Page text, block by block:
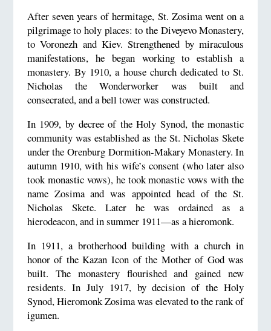
After seven years of hermitage, St. Zosima went on a
pilgrimage to holy places: to the Diveyevo Monastery,
to Voronezh and Kiev. Strengthened by miraculous
manifestations, he began working to establish a
monastery. By 1910, a house church dedicated to St.
Nicholas the Wonderworker was built and
consecrated, and a bell tower was constructed.
In 1909, by decree of the Holy Synod, the monastic
community was established as the St. Nicholas Skete
under the Orenburg Dormition-Makary Monastery. In
autumn 1910, with his wife’s consent (who later also
took monastic vows), he took monastic vows with the
name Zosima and was appointed head of the St.
Nicholas Skete. Later he was ordained as a
hierodeacon, and in summer 1911—as a hieromonk.
In 1911, a brotherhood building with a church in
honor of the Kazan Icon of the Mother of God was
built. The monastery flourished and gained new
residents. In July 1917, by decision of the Holy
Synod, Hieromonk Zosima was elevated to the rank of
igumen.